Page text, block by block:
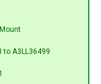
to A3LL36499